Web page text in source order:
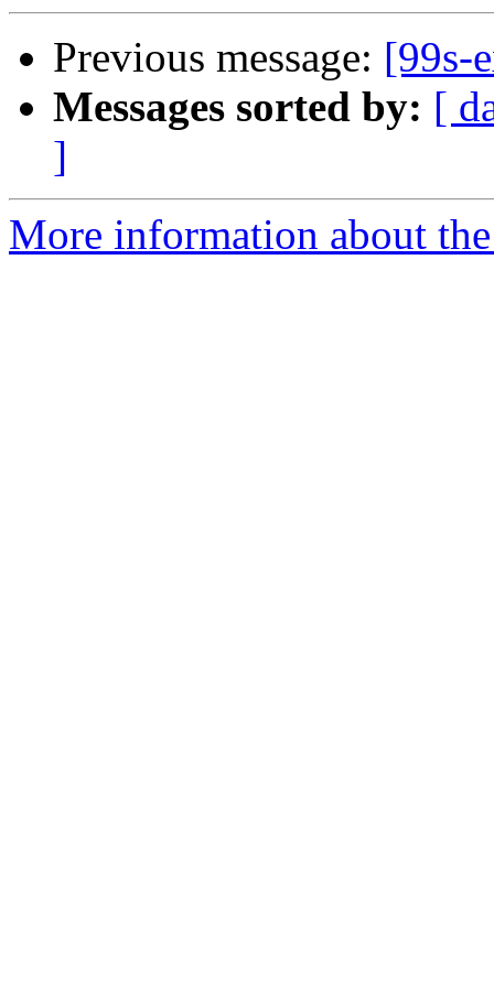
Previous message: [99s-
Messages sorted by: [
]
More information about